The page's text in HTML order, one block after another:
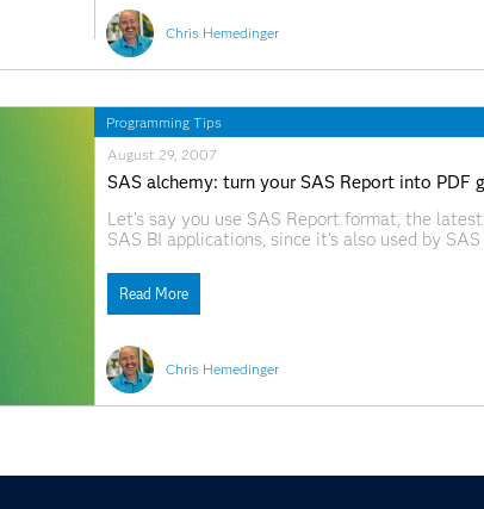
Chris Hemedinger
Programming Tips
Chris Hemedinger
August 29, 2007
SAS alchemy: turn your SAS Report into PDF
Let's say you use SAS Report format, the
SAS BI applications, since it's also used by
Read More